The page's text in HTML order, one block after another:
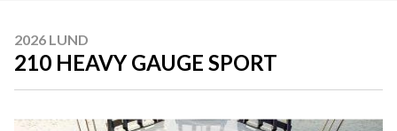
2026 LUND
210 HEAVY GAUGE SPORT